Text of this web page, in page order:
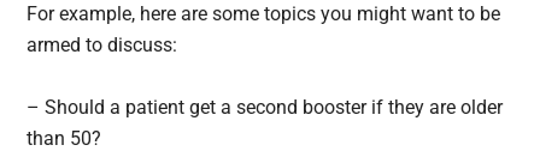
For example, here are some topics you might want to be
armed to discuss:
– Should a patient get a second booster if they are older
than 50?